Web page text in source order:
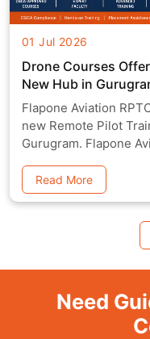
01 Jul 2026
Drone Courses
New Hub in
Flapone Aviation
new Remote Pilot
Gurugram. Flapone
Read More
Need